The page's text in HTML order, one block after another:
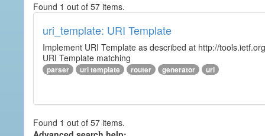
Found 1 out of 57 items.
uri_template: URI Template
Implement URI Template as described at http://
URI Template matching
parser uri template router generator url
Found 1 out of 57 items.